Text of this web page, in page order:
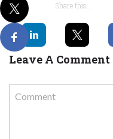
Share this...
Leave A Comment